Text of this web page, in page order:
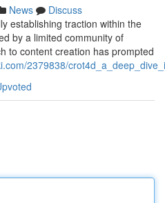
News
Discuss
establishing traction within the
by a limited community of
to content creation has prompted
2379838/